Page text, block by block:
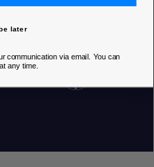
later
communication via email. You can
any time.